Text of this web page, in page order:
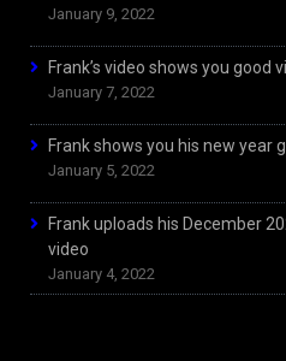
January 9, 2022
Frank’s video shows you good
January 7, 2022
Frank shows you his new year
January 5, 2022
Frank uploads his December
video
January 4, 2022